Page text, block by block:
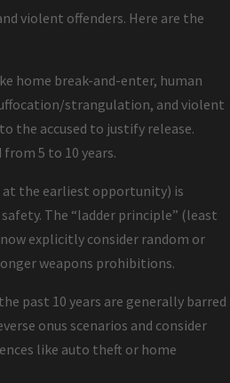
violent offenders. Here are the
home break-and-enter, human
strangulation, and violent
the accused to justify release.
5 to 10 years.
at the earliest opportunity) is
The “ladder principle” (least
explicitly consider random or
weapons prohibitions.
past 10 years are generally barred
onus scenarios and consider
like auto theft or home